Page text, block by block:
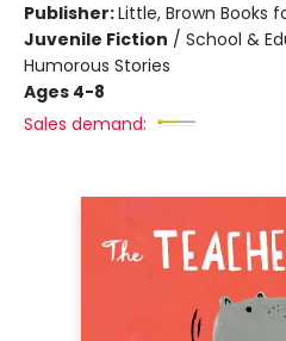
Publisher:Little, Brown Books
Juvenile Fiction / School &
Humorous Stories
Ages 4-8
Sales demand: